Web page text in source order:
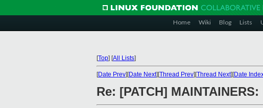
Home Wiki Blog Lists
[Top] [All Lists]
[Date Prev][Date Next][Thread Prev][Thread Next][Date
Re: [PATCH]